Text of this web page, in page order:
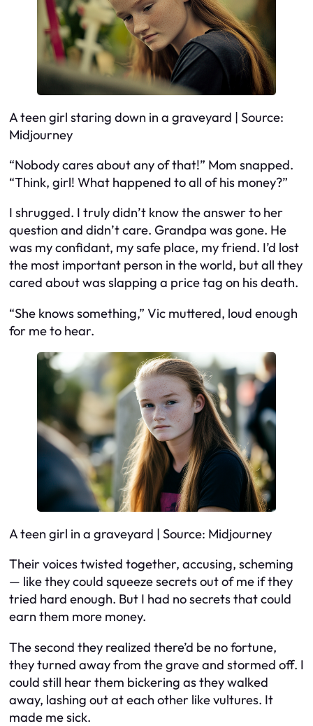
A teen girl staring down in a graveyard | Source:
Midjourney
“Nobody cares about any of that!” Mom snapped.
“Think, girl! What happened to all of his money?”
I shrugged. I truly didn’t know the answer to her
question and didn’t care. Grandpa was gone. He
was my confidant, my safe place, my friend. I’d lost
the most important person in the world, but all they
cared about was slapping a price tag on his death.
“She knows something,” Vic muttered, loud enough
for me to hear.
A teen girl in a graveyard | Source: Midjourney
Their voices twisted together, accusing, scheming
— like they could squeeze secrets out of me if they
tried hard enough. But I had no secrets that could
earn them more money.
The second they realized there’d be no fortune,
they turned away from the grave and stormed off. I
could still hear them bickering as they walked
away, lashing out at each other like vultures. It
made me sick.